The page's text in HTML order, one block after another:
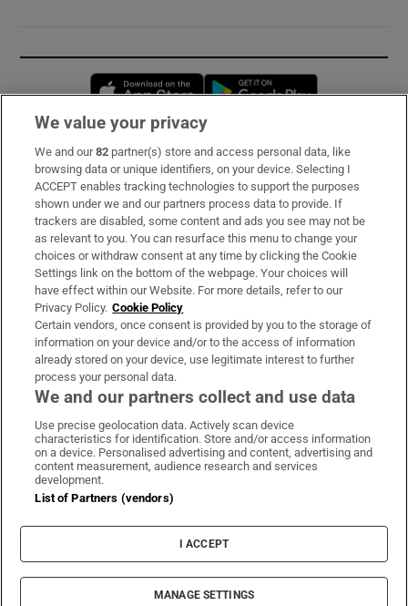
Opens in new window
Subscribe
Support
About Us
Irish Times Products & Services
OUR PARTNERS:
Irish Times on WhatsApp
Irish Times on Facebook
Irish Times on X
Irish Times on LinkedIn
Irish Times on Instagram
Terms & Conditions
Cookie Information
Cookie Settings
© 2026 The Irish Times DAC
We value your privacy
We and our82 partner(s) store and access personal data, like
browsing data or unique identifiers, on your device. Selecting I
ACCEPT enables tracking technologies to support the purposes
shown under we and our partners process data to provide. If
trackers are disabled, some content and ads you see may not be
as relevant to you. You can resurface this menu to change your
choices or withdraw consent at any time by clicking the Cookie
Settings link on the bottom of the webpage. Your choices will
have effect within our Website. For more details, refer to our
Privacy Policy. Cookie Policy
Certain vendors, once consent is provided by you to the storage of
information on your device and/or to the access of information
already stored on your device, use legitimate interest to further
process your personal data.
We and our partners collect and use data
Use precise geolocation data. Actively scan device
characteristics for identification. Store and/or access information
on a device. Personalised advertising and content, advertising and
content measurement, audience research and services
development.
List of Partners (vendors)
I ACCEPT
MANAGE SETTINGS